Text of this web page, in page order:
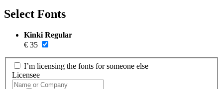
Select Fonts
Kinki Regular
€ 35
I’m licensing the fonts for someone else
Licensee